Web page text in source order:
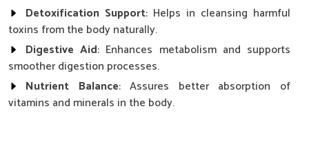
Detoxification Support: Helps in cleansing harmful
toxins from the body naturally.
Digestive Aid: Enhances metabolism and supports
smoother digestion processes.
Nutrient Balance: Assures better absorption of
vitamins and minerals in the body.